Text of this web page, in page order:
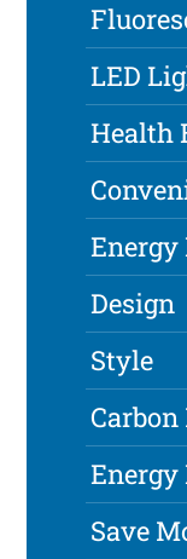
LED
Health
Design
Style
Save